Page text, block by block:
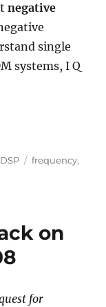
negative
single
systems, I Q
Categories
DSP Tags
frequency,
on
for